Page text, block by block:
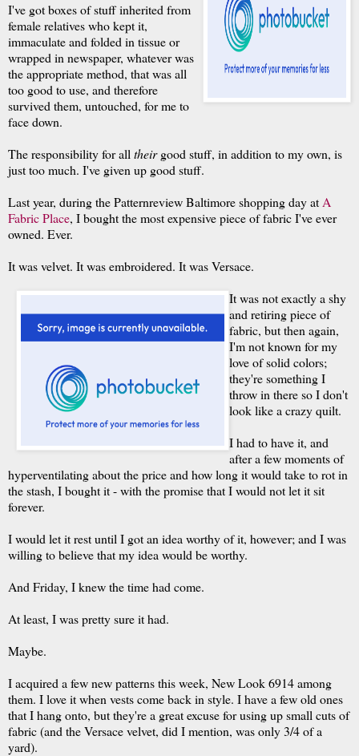
I've got boxes of stuff inherited from
female relatives who kept it,
immaculate and folded in tissue or
wrapped in newspaper, whatever was
the appropriate method, that was all
too good to use, and therefore
survived them, untouched, for me to
face down.
The responsibility for all theirgood stuff, in addition to my own, is
just too much. I've given up good stuff.
Last year, during the Patternreview Baltimore shopping day at A
Fabric Place, I bought the most expensive piece of fabric I've ever
owned. Ever.
It was velvet. It was embroidered. It was Versace.
It was not exactly a shy
and retiring piece of
fabric, but then again,
I'm not known for my
love of solid colors;
they're something I
throw in there so I don't
look like a crazy quilt.
I had to have it, and
after a few moments of
hyperventilating about the price and how long it would take to rot in
the stash, I bought it - with the promise that I would not let it sit
forever.
I would let it rest until I got an idea worthy of it, however; and I was
willing to believe that my idea would be worthy.
And Friday, I knew the time had come.
At least, I was pretty sure it had.
Maybe.
I acquired a few new patterns this week, New Look 6914 among
them. I love it when vests come back in style. I have a few old ones
that I hang onto, but they're a great excuse for using up small cuts of
fabric (and the Versace velvet, did I mention, was only 3/4 of a
yard).